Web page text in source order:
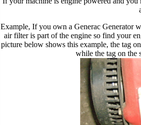
Example, If you own a Generac Generator
air filter is part of the engine so find your
picture below shows this example, the tag
while the tag on the